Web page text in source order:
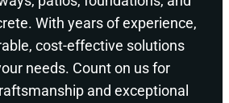
With years of experience,
cost-effective solutions
needs. Count on us for
and exceptional